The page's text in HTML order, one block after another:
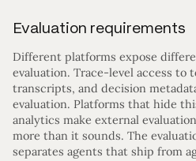
Evaluation requirements
Different platforms expose
evaluation. Trace-level access to
transcripts, and decision
evaluation. Platforms that hide
analytics make external
more than it sounds. The
separates agents that ship from